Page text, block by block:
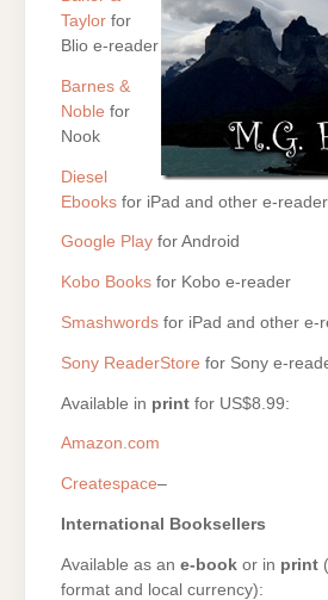
Taylor for
Blio e-reader
Barnes &
Noble for
Nook
Diesel
Ebooks for iPad and other e-
Google Play for Android
Kobo Books for Kobo e-reader
Smashwords for iPad and other e-
Sony ReaderStore for Sony e-
Available in print for US$8.99:
Amazon.com
Createspace–
International Booksellers
Available as an e-book or in print
format and local currency):